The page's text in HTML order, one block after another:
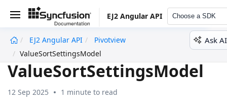
EJ2 Angular API Choose a SDK
EJ2 Angular API
Pivotview
ValueSortSettingsModel
Ask AI
ValueSortSettingsModel
12 Sep 2025 1 minute to read
undefined